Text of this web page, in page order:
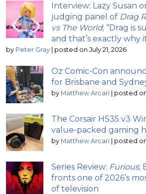
Interview: Lazy Susan
judging panel of Drag
vs The World; “Drag is
and that’s exactly why
by Peter Gray | posted on July 21, 2026
Oz Comic-Con
for Brisbane and
by Matthew Arcari | posted
The Corsair HS35 v3
value-packed gaming
by Matthew Arcari | posted
Series Review: Furious;
fronts one of 2026’s
of television